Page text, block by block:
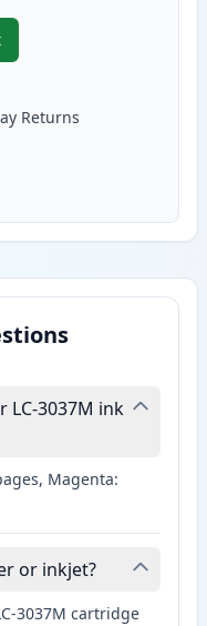
LC3037M Magenta
Returns
LC-3037M ink
Magenta:
or inkjet?
3037M cartridge